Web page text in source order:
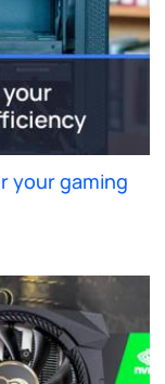
your gaming